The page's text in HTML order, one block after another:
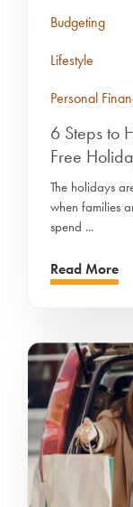
Budgeting
Lifestyle
Personal
6 Steps to
Free
The holidays
when families
spend ...
Read More